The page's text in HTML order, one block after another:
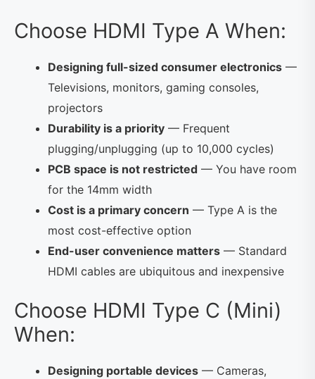
Choose HDMI Type A When:
Designing full-sized consumer electronics —
Televisions, monitors, gaming consoles,
projectors
Durability is a priority — Frequent
plugging/unplugging (up to 10,000 cycles)
PCB space is not restricted — You have room
for the 14mm width
Cost is a primary concern — Type A is the
most cost-effective option
End-user convenience matters — Standard
HDMI cables are ubiquitous and inexpensive
Choose HDMI Type C (Mini)
When:
Designing portable devices — Cameras,